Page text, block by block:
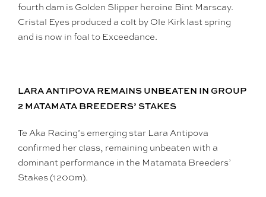
fourth dam is Golden Slipper heroine Bint Marscay.
Cristal Eyes produced a colt by Ole Kirk last spring
and is now in foal to Exceedance.
LARA ANTIPOVA REMAINS UNBEATEN IN GROUP
2 MATAMATA BREEDERS’ STAKES
Te Aka Racing’s emerging star Lara Antipova
confirmed her class, remaining unbeaten with a
dominant performance in the Matamata Breeders’
Stakes (1200m).